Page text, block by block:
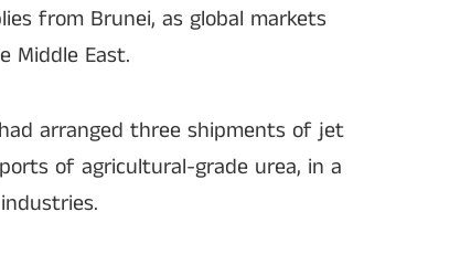
from Brunei, as global markets
Middle East.
arranged three shipments of jet
of agricultural-grade urea, in a